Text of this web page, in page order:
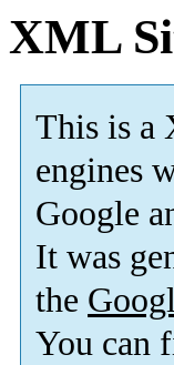
XML
This is a
engines
Google
It was
the
You can